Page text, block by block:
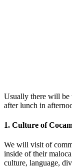
Usually there will be
after lunch in
1. Culture of
We will visit of
inside of their
culture, language,